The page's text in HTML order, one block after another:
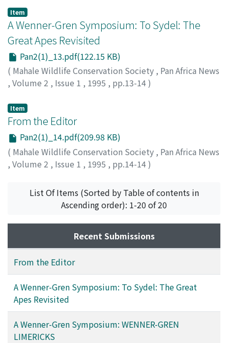
Item
A Wenner-Gren Symposium: To Sydel: The
Great Apes Revisited
Pan2(1)_13.pdf(122.15 KB)
( Mahale Wildlife Conservation Society , Pan Africa News
, Volume 2 , Issue 1 , 1995 , pp.13-14)
Item
From the Editor
Pan2(1)_14.pdf(209.98 KB)
( Mahale Wildlife Conservation Society , Pan Africa News
, Volume 2 , Issue 1 , 1995 , pp.14-14)
List Of Items (Sorted by Table of contents in
Ascending order): 1-20 of 20
Recent Submissions
From the Editor
A Wenner-Gren Symposium: To Sydel: The Great
Apes Revisited
A Wenner-Gren Symposium: WENNER-GREN
LIMERICKS